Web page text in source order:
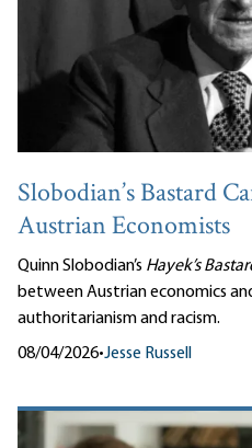
Slobodian’s Bastard
Austrian Economists
Quinn Slobodian’s Hayek’s
between Austrian economics
authoritarianism and racism.
08/04/2026•Jesse Russell